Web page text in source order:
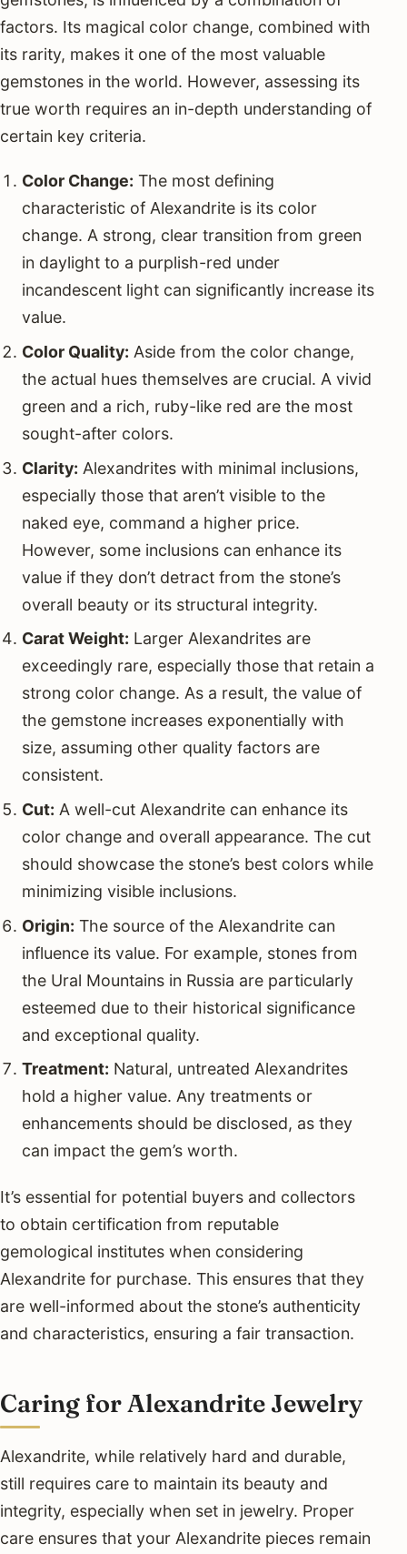
factors. Its magical color change, combined with
its rarity, makes it one of the most valuable
gemstones in the world. However, assessing its
true worth requires an in-depth understanding of
certain key criteria.
Color Change: The most defining
characteristic of Alexandrite is its color
change. A strong, clear transition from green
in daylight to a purplish-red under
incandescent light can significantly increase its
value.
Color Quality: Aside from the color change,
the actual hues themselves are crucial. A vivid
green and a rich, ruby-like red are the most
sought-after colors.
Clarity: Alexandrites with minimal inclusions,
especially those that aren’t visible to the
naked eye, command a higher price.
However, some inclusions can enhance its
value if they don’t detract from the stone’s
overall beauty or its structural integrity.
Carat Weight: Larger Alexandrites are
exceedingly rare, especially those that retain a
strong color change. As a result, the value of
the gemstone increases exponentially with
size, assuming other quality factors are
consistent.
Cut: A well-cut Alexandrite can enhance its
color change and overall appearance. The cut
should showcase the stone’s best colors while
minimizing visible inclusions.
Origin: The source of the Alexandrite can
influence its value. For example, stones from
the Ural Mountains in Russia are particularly
esteemed due to their historical significance
and exceptional quality.
Treatment: Natural, untreated Alexandrites
hold a higher value. Any treatments or
enhancements should be disclosed, as they
can impact the gem’s worth.
It’s essential for potential buyers and collectors
to obtain certification from reputable
gemological institutes when considering
Alexandrite for purchase. This ensures that they
are well-informed about the stone’s authenticity
and characteristics, ensuring a fair transaction.
Caring for Alexandrite Jewelry
Alexandrite, while relatively hard and durable,
still requires care to maintain its beauty and
integrity, especially when set in jewelry. Proper
care ensures that your Alexandrite pieces remain